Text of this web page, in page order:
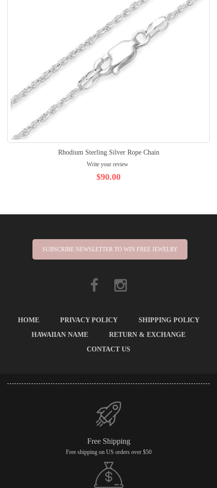
Rhodium Sterling Silver Rope Chain
Write your review
$90.00
SUBSCRIBE NEWSLETTER TO WIN FREE JEWELRY
HOME PRIVACY POLICY
SHIPPING POLICY
HAWAIIAN NAME
RETURN & EXCHANGE
CONTACT US
Free Shipping
Free shipping on US orders over $50